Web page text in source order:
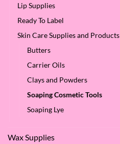
Lip Supplies
Ready To Label
Skin Care Supplies and Products
Butters
Carrier Oils
Clays and Powders
Soaping Cosmetic Tools
Soaping Lye
Wax Supplies